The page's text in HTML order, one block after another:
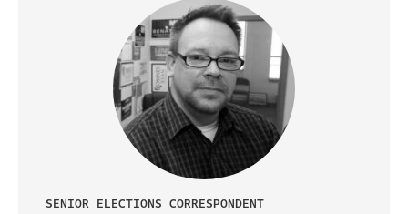
SENIOR ELECTIONS CORRESPONDENT